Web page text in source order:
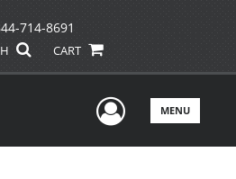
714-8691
CART
UserMENU